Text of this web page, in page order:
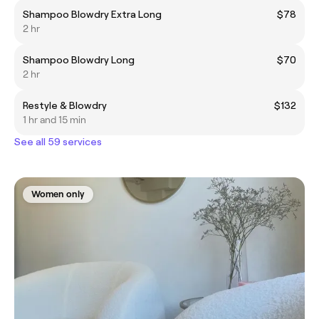
Shampoo Blowdry Extra Long
$78
2 hr
Shampoo Blowdry Long
$70
2 hr
Restyle & Blowdry
$132
1 hr and 15 min
See all 59 services
Women only